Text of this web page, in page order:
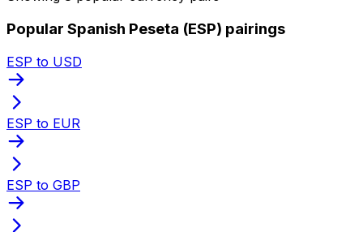
Popular Spanish Peseta (ESP) pairings
ESP to USD
ESP to EUR
ESP to GBP